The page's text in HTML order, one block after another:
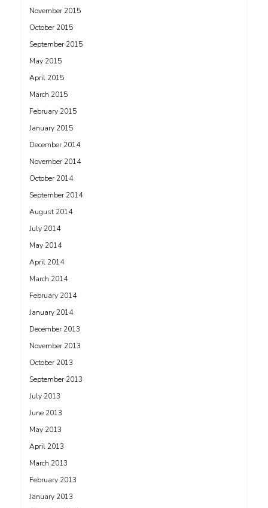
November 2015
October 2015
September 2015
May 2015
April 2015
March 2015
February 2015
January 2015
December 2014
November 2014
October 2014
September 2014
August 2014
July 2014
May 2014
April 2014
March 2014
February 2014
January 2014
December 2013
November 2013
October 2013
September 2013
July 2013
June 2013
May 2013
April 2013
March 2013
February 2013
January 2013